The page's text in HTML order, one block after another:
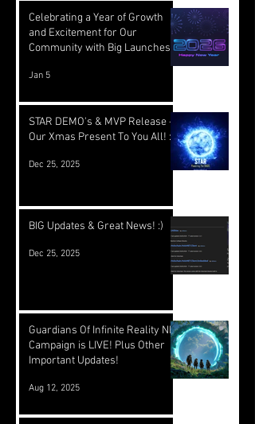
Celebrating a Year of Growth
and Excitement for Our
Community with Big Launches
Jan 5
STAR DEMO's & MVP Release -
Our Xmas Present To You All! :)
Dec 25, 2025
BIG Updates & Great News! :)
Dec 25, 2025
Guardians Of Infinite Reality NFT
Campaign is LIVE! Plus Other
Important Updates!
Aug 12, 2025